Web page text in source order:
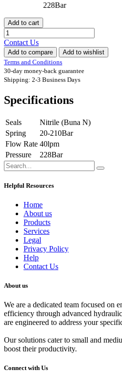
228Bar
Add to cart
Contact Us
Add to compare
Add to wishlist
Terms and Conditions
30-day money-back guarantee
Shipping: 2-3 Business Days
Specifications
Seals
Nitrile (Buna N)
Spring
20-210Bar
Flow Rate 40lpm
Pressure
228Bar
Helpful Resources
Home
About us
Products
Services
Legal
Privacy Policy
Help
Contact Us
About us
We are a dedicated team focused on
efficiency through advanced
are engineered to address your
Our solutions cater to small and
boost their productivity.
Connect with Us